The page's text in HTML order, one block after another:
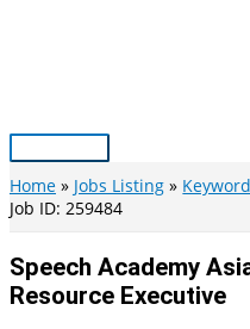
Main
Menu
Home Jobs Listing
Job ID: 259484
Speech Academy
Resource Executive